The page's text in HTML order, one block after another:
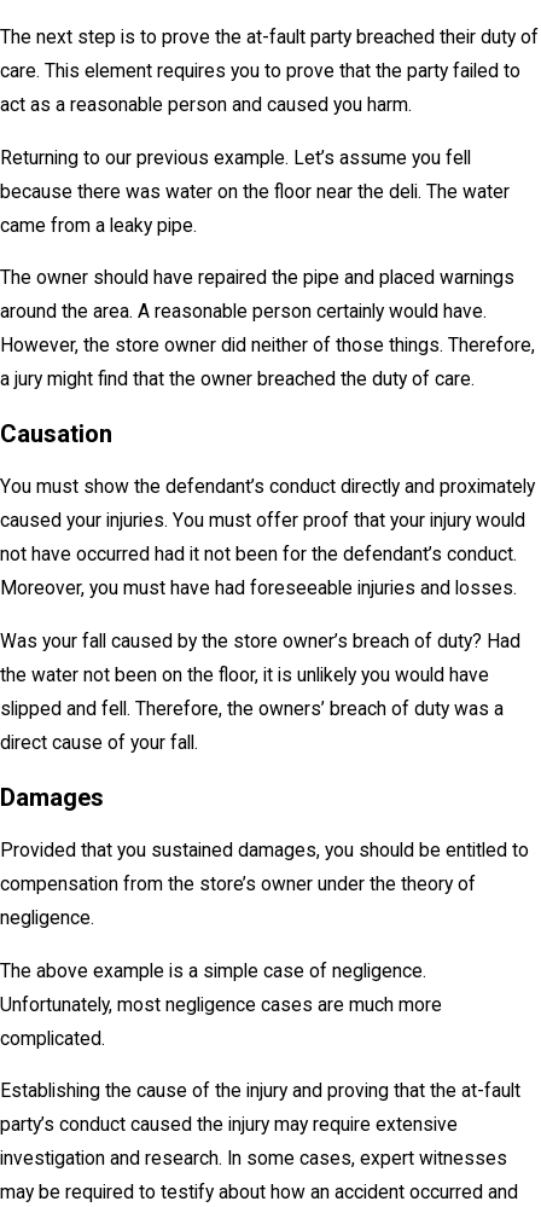
The next step is to prove the at-fault party breached their duty of
care. This element requires you to prove that the party failed to
act as a reasonable person and caused you harm.
Returning to our previous example. Let’s assume you fell
because there was water on the floor near the deli. The water
came from a leaky pipe.
The owner should have repaired the pipe and placed warnings
around the area. A reasonable person certainly would have.
However, the store owner did neither of those things. Therefore,
a jury might find that the owner breached the duty of care.
Causation
You must show the defendant’s conduct directly and proximately
caused your injuries. You must offer proof that your injury would
not have occurred had it not been for the defendant’s conduct.
Moreover, you must have had foreseeable injuries and losses.
Was your fall caused by the store owner’s breach of duty? Had
the water not been on the floor, it is unlikely you would have
slipped and fell. Therefore, the owners’ breach of duty was a
direct cause of your fall.
Damages
Provided that you sustained damages, you should be entitled to
compensation from the store’s owner under the theory of
negligence.
The above example is a simple case of negligence.
Unfortunately, most negligence cases are much more
complicated.
Establishing the cause of the injury and proving that the at-fault
party’s conduct caused the injury may require extensive
investigation and research. In some cases, expert witnesses
may be required to testify about how an accident occurred and